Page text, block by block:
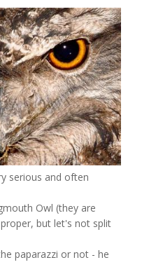
serious and often
Owl (they are
but let's not split
paparazzi or not - he